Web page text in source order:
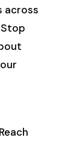
across